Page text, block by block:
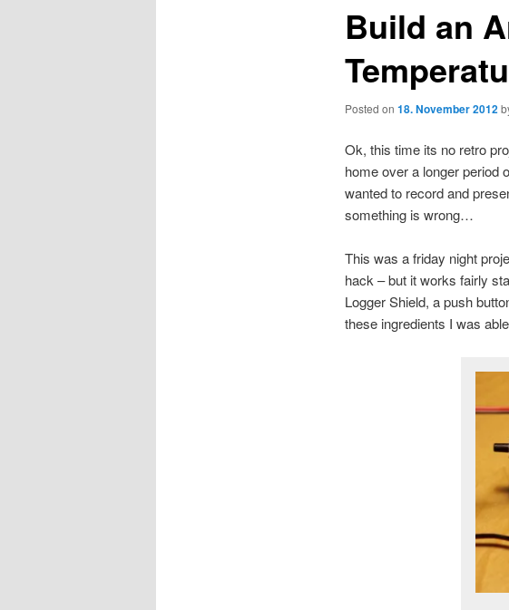
Build an
Posted on 18. November 2012
Ok, this time its no retro
home over a longer period
wanted to record and
something is wrong…
This was a friday night
hack – but it works fairly
Logger Shield, a push
these ingredients I was